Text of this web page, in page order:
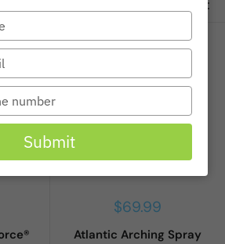
Sale
$69.99
Atlantic Arching Spray
Submit